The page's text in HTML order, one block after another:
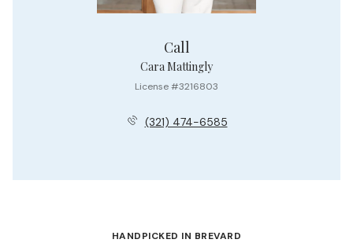
Call
Cara Mattingly
License #3216803
(321) 474-6585
HANDPICKED IN BREVARD